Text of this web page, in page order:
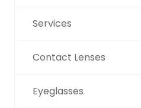
Services
Contact Lenses
Eyeglasses